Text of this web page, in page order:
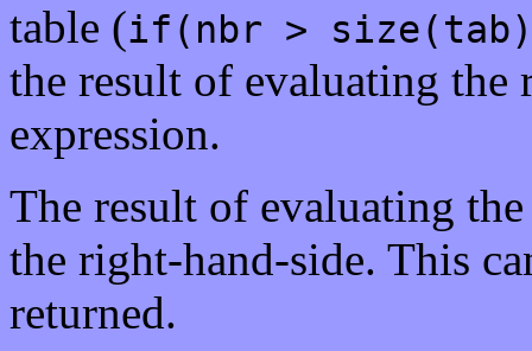
table (if(nbr >
the result of evaluating the
expression.
The result of evaluating
the right-hand-side. This
returned.